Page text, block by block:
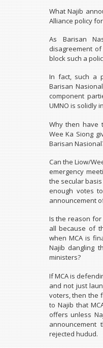
What Najib
Alliance policy
As Barisan
disagreement
block such a
In fact, such a
Barisan
component
UMNO is solidly
Why then have
Wee Ka Siong
Barisan
Can the Liow/
emergency
the secular
enough votes
announcement
Is the reason
all because of
when MCA is
Najib dangling
ministers?
If MCA is
and not just
voters, then the
to Najib that
offers unless
announcement
rejected hudud.